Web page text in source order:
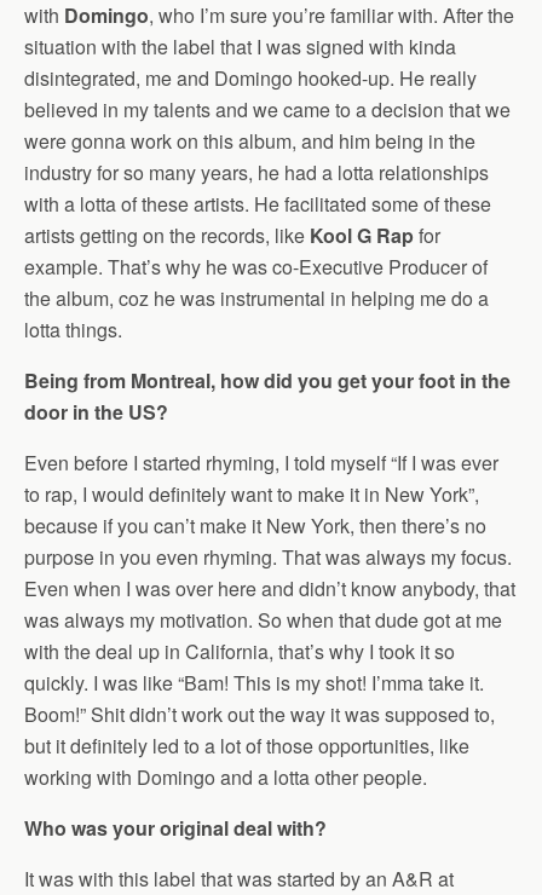
with Domingo, who I’m sure you’re familiar with. After the
situation with the label that I was signed with kinda
disintegrated, me and Domingo hooked-up. He really
believed in my talents and we came to a decision that we
were gonna work on this album, and him being in the
industry for so many years, he had a lotta relationships
with a lotta of these artists. He facilitated some of these
artists getting on the records, like Kool G Rapfor
example. That’s why he was co-Executive Producer of
the album, coz he was instrumental in helping me do a
lotta things.
Being from Montreal, how did you get your foot in the
door in the US?
Even before I started rhyming, I told myself “If I was ever
to rap, I would definitely want to make it in New York”,
because if you can’t make it New York, then there’s no
purpose in you even rhyming. That was always my focus.
Even when I was over here and didn’t know anybody, that
was always my motivation. So when that dude got at me
with the deal up in California, that’s why I took it so
quickly. I was like “Bam! This is my shot! I’mma take it.
Boom!” Shit didn’t work out the way it was supposed to,
but it definitely led to a lot of those opportunities, like
working with Domingo and a lotta other people.
Who was your original deal with?
It was with this label that was started by an A&R at